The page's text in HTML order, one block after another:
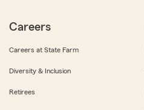
Careers
Careers at State Farm
Diversity & Inclusion
Retirees